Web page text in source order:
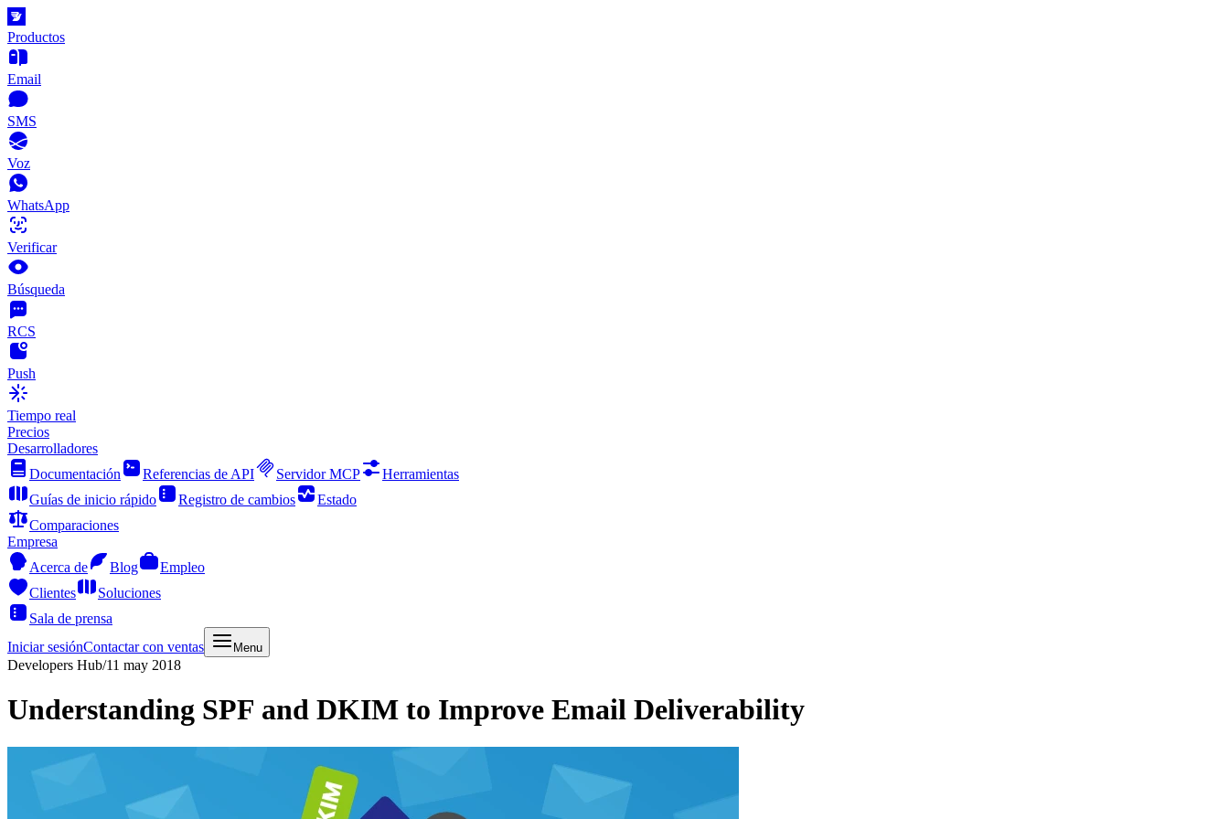
Productos
Email
SMS
Voz
WhatsApp
Verificar
Búsqueda
RCS
Push
Tiempo real
Precios
Desarrolladores
Documentación
Referencias de API Servidor MCP
Herramientas
Guías de inicio rápido
Registro de cambios
Estado
Comparaciones
Empresa
Acerca de
Blog
Empleo
Clientes
Soluciones
Sala de prensa
Iniciar sesiónContactar con ventas Menu
Developers Hub/11 may 2018
Understanding SPF and DKIM to Improve Email Deliverability